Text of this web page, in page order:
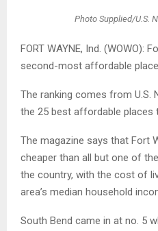
Photo Supplied/U.S.
FORT WAYNE, Ind. (WOWO):
second-most affordable
The ranking comes from U.S.
the 25 best affordable places
The magazine says that Fort
cheaper than all but one of
the country, with the cost of
area’s median household
South Bend came in at no. 5